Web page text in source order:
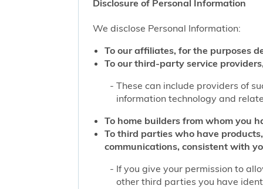
Disclosure of Personal Information
We disclose Personal Information:
To our affiliates, for the purposes
To our third-party service
These can include providers of
information technology and
To home builders from whom you
To third parties who have
communications, consistent with
If you give your permission to
other third parties you have